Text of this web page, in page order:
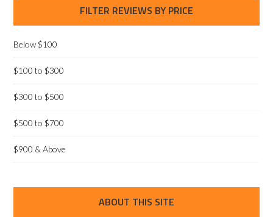
FILTER REVIEWS BY PRICE
Below $100
$100 to $300
$300 to $500
$500 to $700
$900 & Above
ABOUT THIS SITE